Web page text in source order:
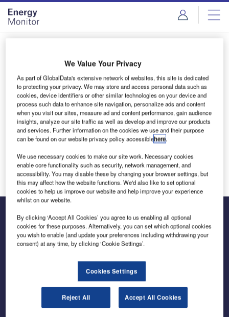
Skip
menu
Skip
page
content
Login to access Premium Content
Email address
We'll send a magic link to your inbox
Log in
Inside the global transition to net zero
Advertise with us
We Value Your Privacy
As part of GlobalData's extensive network of websites, this site is dedicated
to protecting your privacy. We may store and access personal data such as
cookies, device identifiers or other similar technologies on your device and
process such data to enhance site navigation, personalize ads and content
when you visit our sites, measure ad and content performance, gain audience
insights, analyze our site traffic as well as develop and improve our products
and services. Further information on the cookies we use and their purpose
can be found on our website privacy policy accessiblehere.
We use necessary cookies to make our site work. Necessary cookies
enable core functionality such as security, network management, and
accessibility. You may disable these by changing your browser settings, but
this may affect how the website functions. We'd also like to set optional
cookies to help us improve our website and help improve your experience
whilst on our website.
By clicking ‘Accept All Cookies’ you agree to us enabling all optional
cookies for these purposes. Alternatively, you can set which optional cookies
you wish to enable (and update your preferences including withdrawing your
consent) at any time, by clicking ‘Cookie Settings’.
Cookies Settings
Reject All Accept All Cookies